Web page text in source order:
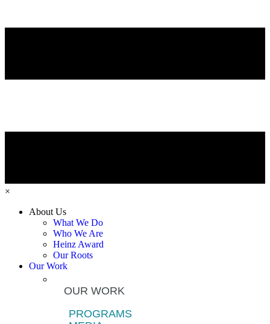
×
About Us
What We Do
Who We Are
Heinz Award
Our Roots
Our Work
OUR WORK
PROGRAMS